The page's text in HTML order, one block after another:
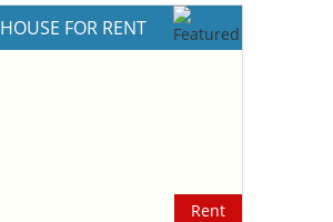
HOUSE FOR RENT
Rent